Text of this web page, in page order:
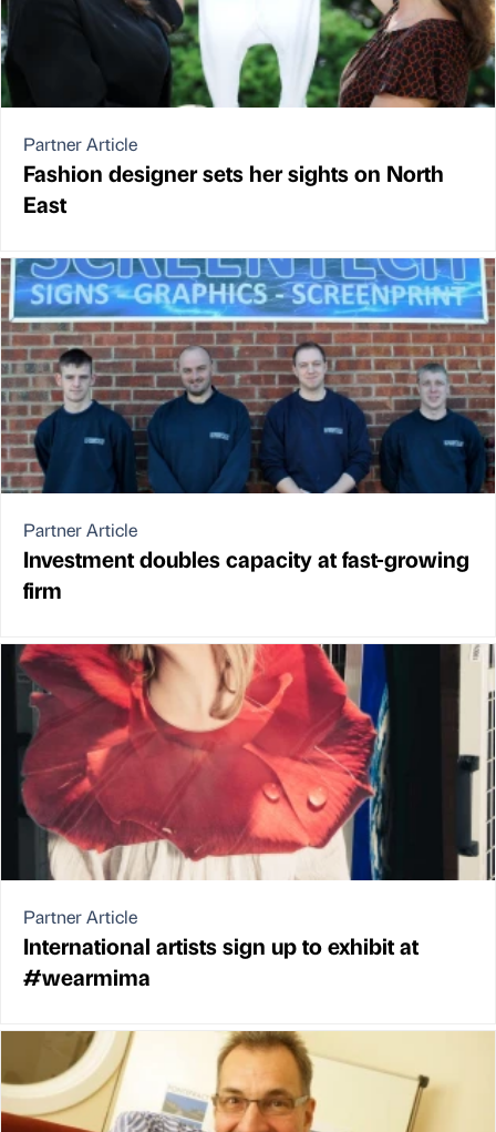
Partner Article
Fashion designer sets her sights on North
East
Partner Article
Investment doubles capacity at fast-growing
firm
Partner Article
International artists sign up to exhibit at
#wearmima